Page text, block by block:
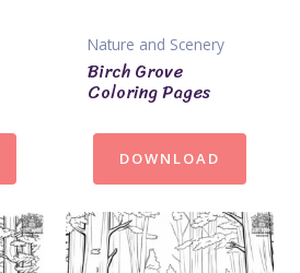
Nature and Scenery
Birch Grove
Coloring Pages
DOWNLOAD